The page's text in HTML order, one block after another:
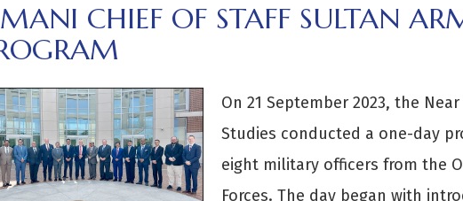
CHIEF OF STAFF SULTAN
On 21 September 2023, the
Studies conducted a one-day
eight military officers from the
Forces. The day began with